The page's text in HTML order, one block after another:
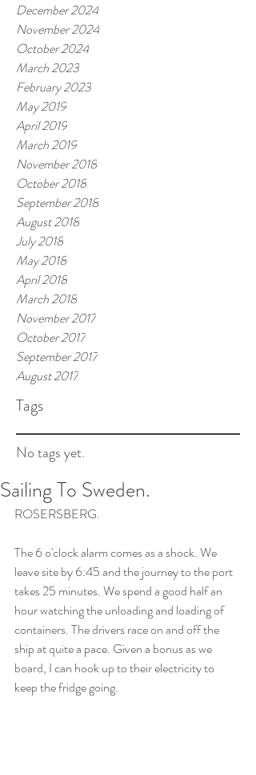
Tags
December 2024
November 2024
October 2024
March 2023
February 2023
May 2019
April 2019
March 2019
November 2018
October 2018
September 2018
August 2018
July 2018
May 2018
April 2018
March 2018
November 2017
October 2017
September 2017
August 2017
No tags yet.
Sailing To Sweden.
ROSERSBERG.
The 6 o'clock alarm comes as a shock. We
leave site by 6:45 and the journey to the port
takes 25 minutes. We spend a good half an
hour watching the unloading and loading of
containers. The drivers race on and off the
ship at quite a pace. Given a bonus as we
board, I can hook up to their electricity to
keep the fridge going.